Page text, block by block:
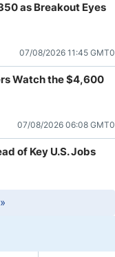
as Breakout Eyes
Watch the $4,600
07/08/2026 11:45 GMT0
of Key U.S. Jobs
07/08/2026 06:08 GMT0
»